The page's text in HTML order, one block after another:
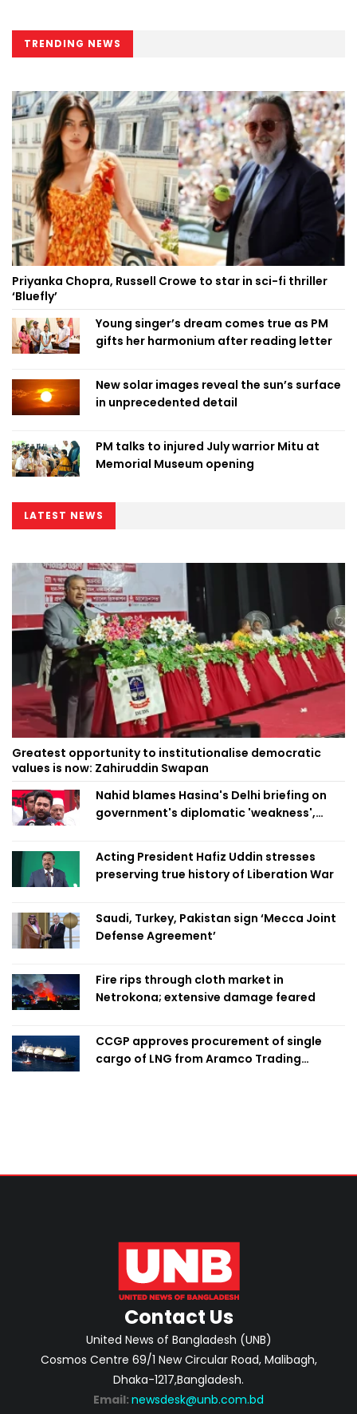
TRENDING NEWS
Priyanka Chopra, Russell Crowe to star in sci-fi thriller
‘Bluefly’
Young singer’s dream comes true as PM
gifts her harmonium after reading letter
New solar images reveal the sun’s surface
in unprecedented detail
PM talks to injured July warrior Mitu at
Memorial Museum opening
LATEST NEWS
Greatest opportunity to institutionalise democratic
values is now: Zahiruddin Swapan
Nahid blames Hasina's Delhi briefing on
government's diplomatic 'weakness',
Acting President Hafiz Uddin stresses
preserving true history of Liberation War
Saudi, Turkey, Pakistan sign ‘Mecca Joint
Defense Agreement’
Fire rips through cloth market in
Netrokona; extensive damage feared
CCGP approves procurement of single
cargo of LNG from Aramco Trading
Contact Us
United News of Bangladesh (UNB)
Cosmos Centre 69/1 New Circular Road, Malibagh,
Dhaka-1217,Bangladesh.
Email: newsdesk@unb.com.bd